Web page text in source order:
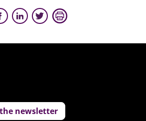
newsletter